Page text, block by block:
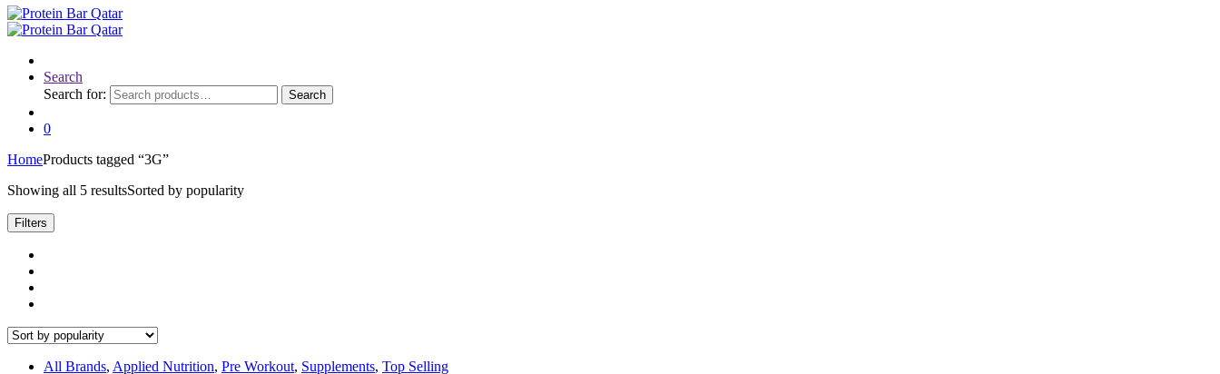
Search
Search for:
Search
0
HomeProducts tagged “3G”
Showing all 5 resultsSorted by popularity
Filters
All Brands, Applied Nutrition, Pre Workout, Supplements, Top Selling